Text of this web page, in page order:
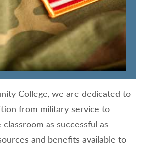
College, we are dedicated to
from military service to
as successful as
and benefits available to